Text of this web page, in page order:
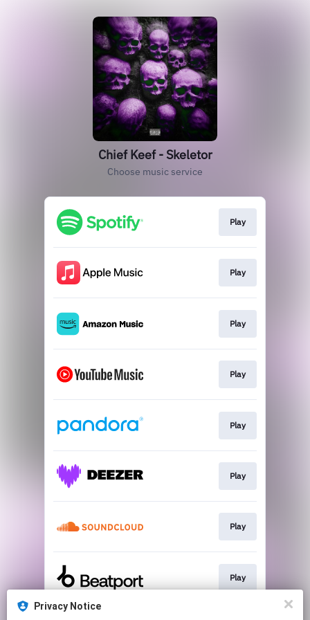
Chief Keef - Skeletor
Choose music service
Play
Play
Play
Play
Play
Play
Play
Play
Privacy Notice